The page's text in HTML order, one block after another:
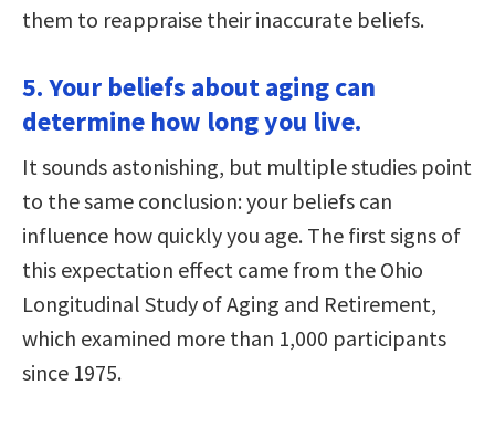
them to reappraise their inaccurate beliefs.
5. Your beliefs about aging can
determine how long you live.
It sounds astonishing, but multiple studies point
to the same conclusion: your beliefs can
influence how quickly you age. The first signs of
this expectation effect came from the Ohio
Longitudinal Study of Aging and Retirement,
which examined more than 1,000 participants
since 1975.